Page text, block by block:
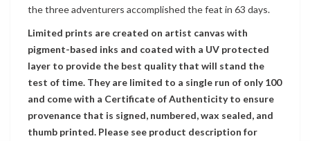
the three adventurers accomplished the feat in 63 days.
Limited prints are created on artist canvas with
pigment-based inks and coated with a UV protected
layer to provide the best quality that will stand the
test of time. They are limited to a single run of only 100
and come with a Certificate of Authenticity to ensure
provenance that is signed, numbered, wax sealed, and
thumb printed. Please see product description for